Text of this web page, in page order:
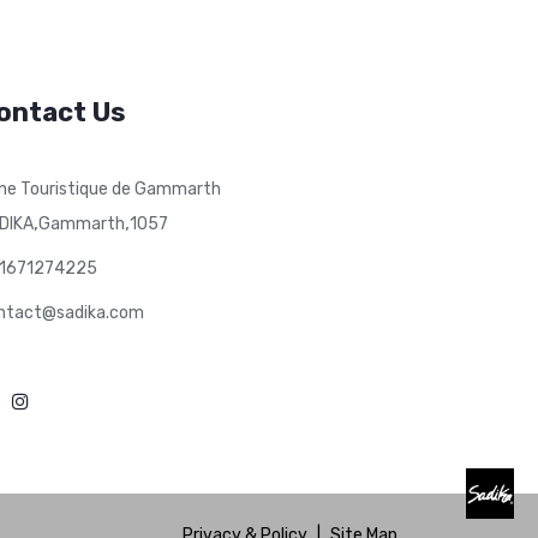
Us
Touristique de Gammarth
,Gammarth,1057